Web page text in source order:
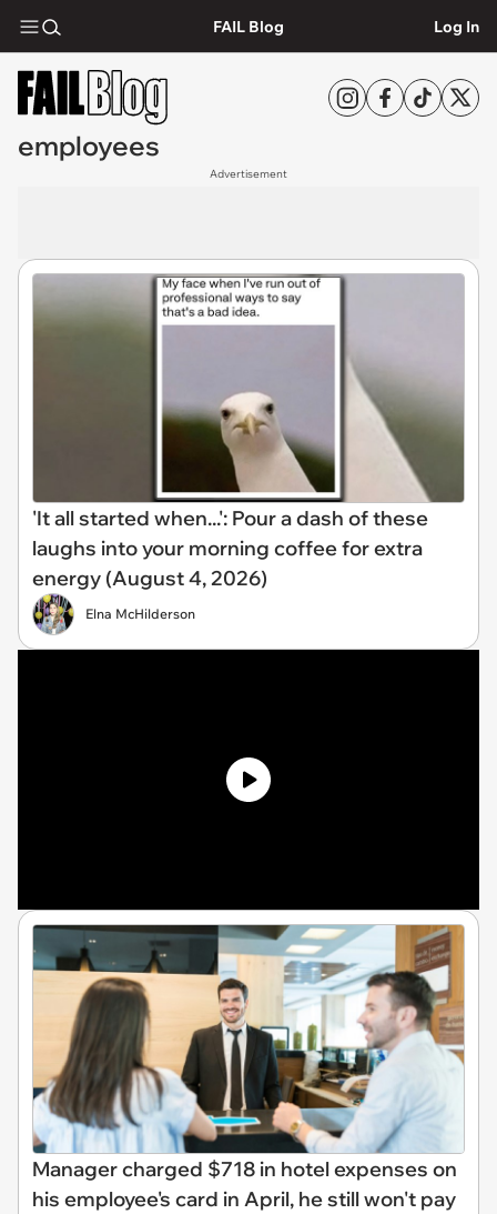
FAIL Blog Log In
employees
Advertisement
'It all started when...': Pour a dash of these
laughs into your morning coffee for extra
energy (August 4, 2026)
Elna McHilderson
Manager charged $718 in hotel expenses on
his employee's card in April, he still won't pay